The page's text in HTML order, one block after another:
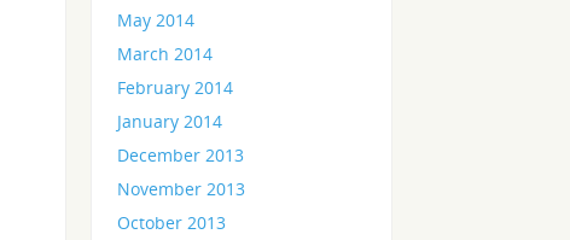
May 2014
March 2014
February 2014
January 2014
December 2013
November 2013
October 2013